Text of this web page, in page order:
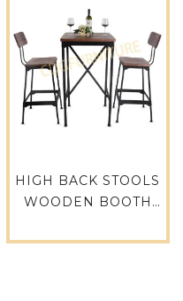
HIGH BACK STOOLS
WOODEN BOOTH
DESIGN INDUSTRIAL